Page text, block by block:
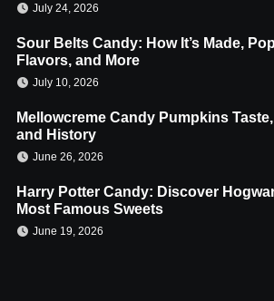
July 24, 2026
Sour Belts Candy: How It’s Made,
Flavors, and More
July 10, 2026
Mellowcreme Candy Pumpkins
and History
June 26, 2026
Harry Potter Candy: Discover
Most Famous Sweets
June 19, 2026